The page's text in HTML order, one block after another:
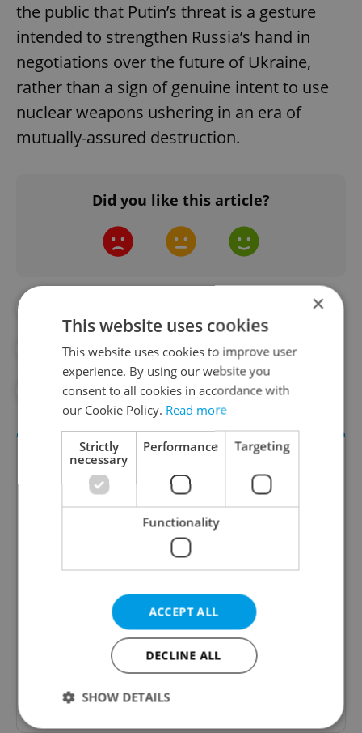
the public that Putin’s threat is a gesture
intended to strengthen Russia’s hand in
negotiations over the future of Ukraine,
rather than a sign of genuine intent to use
nuclear weapons ushering in an era of
mutually-assured destruction.
Did you like this article?
#RUSSIA #UKRAINE
#VLADIMIR PUTIN
Daily News Buzz
A morning cup of freshly brewed news, original
content, and tips for expat life delivered to your
inbox daily.
Sign up to newsletter
×
This website uses cookies
This website uses cookies to improve user
experience. By using our website you
consent to all cookies in accordance with
our Cookie Policy. Read more
Strictly
necessary
Performance Targeting
Functionality
ACCEPT ALL
DECLINE ALL
SHOW DETAILS